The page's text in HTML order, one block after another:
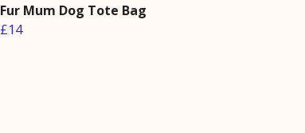
Fur Mum Dog Tote Bag
£14